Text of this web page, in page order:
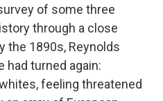
of some three
through a close
the 1890s, Reynolds
had turned again:
feeling threatened